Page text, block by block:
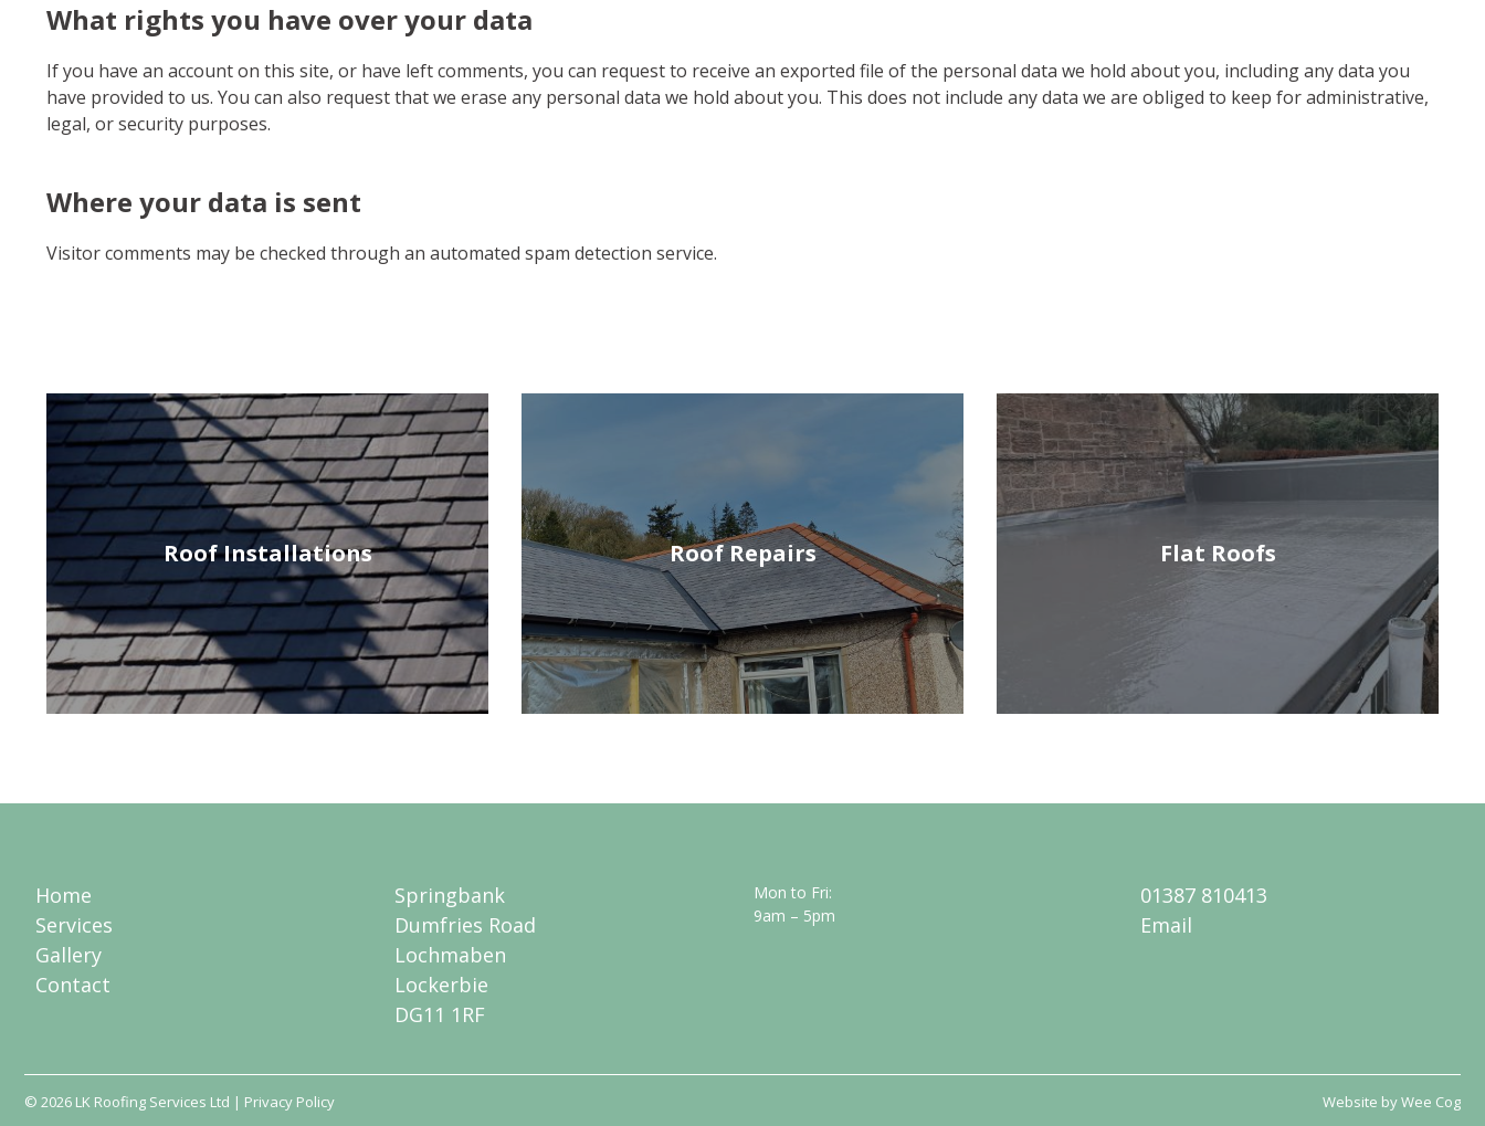
What rights you have over your data
If you have an account on this site, or have left comments, you can request to receive an exported file of the personal data we hold about you, including any data you
have provided to us. You can also request that we erase any personal data we hold about you. This does not include any data we are obliged to keep for administrative,
legal, or security purposes.
Where your data is sent
Visitor comments may be checked through an automated spam detection service.
Roof Installations Roof Repairs Flat Roofs
Home
Services
Gallery
Contact
Springbank
Dumfries Road
Lochmaben
Lockerbie
DG11 1RF
Mon to Fri:
9am – 5pm
01387 810413
Email
© 2026 LK Roofing Services Ltd | Privacy Policy Website byWee Cog